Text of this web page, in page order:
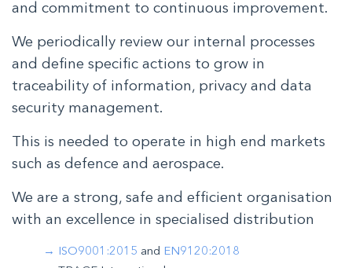
and commitment to continuous improvement.
We periodically review our internal processes
and define specific actions to grow in
traceability of information, privacy and data
security management.
This is needed to operate in high end markets
such as defence and aerospace.
We are a strong, safe and efficient organisation
with an excellence in specialised distribution
ISO9001:2015 and EN9120:2018